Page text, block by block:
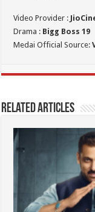
Video Provider :
Drama : Bigg Boss 19
Medai Official Source:
Related Articles